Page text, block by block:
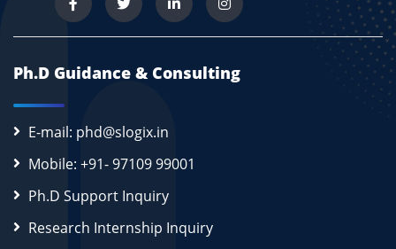
Ph.D Guidance & Consulting
E-mail: phd@slogix.in
Mobile: +91- 97109 99001
Ph.D Support Inquiry
Research Internship Inquiry